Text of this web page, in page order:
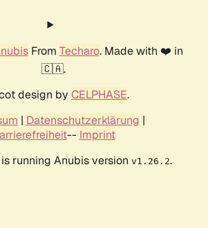
From Techaro. Made with ❤️ in
🇨🇦.
design by CELPHASE.
| Datenschutzerklärung |
-- Imprint
running Anubis version v1.26.2.